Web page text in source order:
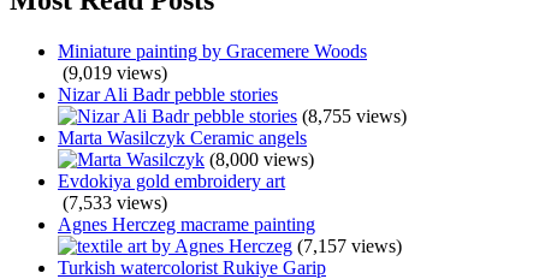
Miniature painting by Gracemere Woods
(9,019 views)
Nizar Ali Badr pebble stories
(8,755 views)
Marta Wasilczyk Ceramic angels
(8,000 views)
Evdokiya gold embroidery art
(7,533 views)
Agnes Herczeg macrame painting
(7,157 views)
Turkish watercolorist Rukiye Garip